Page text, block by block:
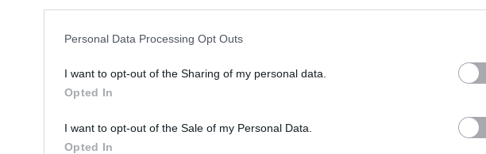
Personal Data Processing Opt Outs
I want to opt-out of the Sharing of my personal data.
Opted In
I want to opt-out of the Sale of my Personal Data.
Opted In